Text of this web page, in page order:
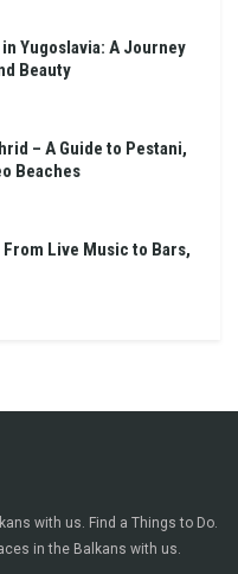
Yugoslavia: A Journey
Beauty
– A Guide to Pestani,
Beaches
From Live Music to Bars,
with us. Find a Things to Do.
in the Balkans with us.